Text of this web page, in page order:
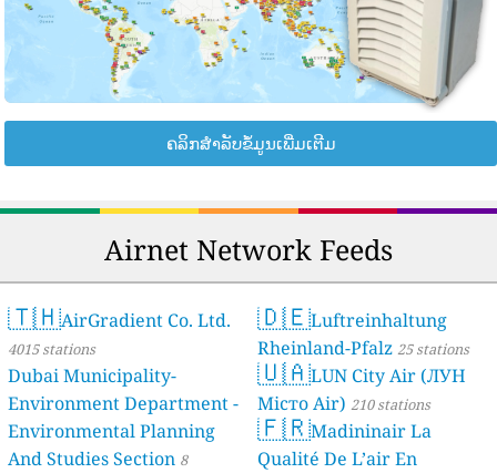
ຄລິກສຳລັບຂໍ້ມູນເພີ່ມເຕີມ
Airnet Network Feeds
🇹🇭AirGradient Co. Ltd.
4015 stations
Dubai Municipality-
Environment Department -
Environmental Planning
And Studies Section 8
🇩🇪Luftreinhaltung
Rheinland-Pfalz 25 stations
🇺🇦LUN City Air (ЛУН
Місто Air) 210 stations
🇫🇷Madininair La
Qualité De L’air En